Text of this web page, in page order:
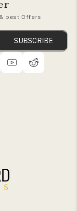
best Offers
SUBSCRIBE